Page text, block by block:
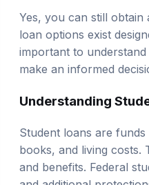
loan options exist
important to
make an informed
Understanding
books, and living costs.
and benefits.Federal
and additional